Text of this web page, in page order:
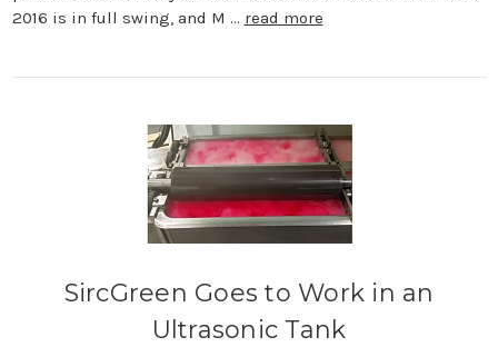
2016 is in full swing, and M … read more
SircGreen Goes to Work in an
Ultrasonic Tank